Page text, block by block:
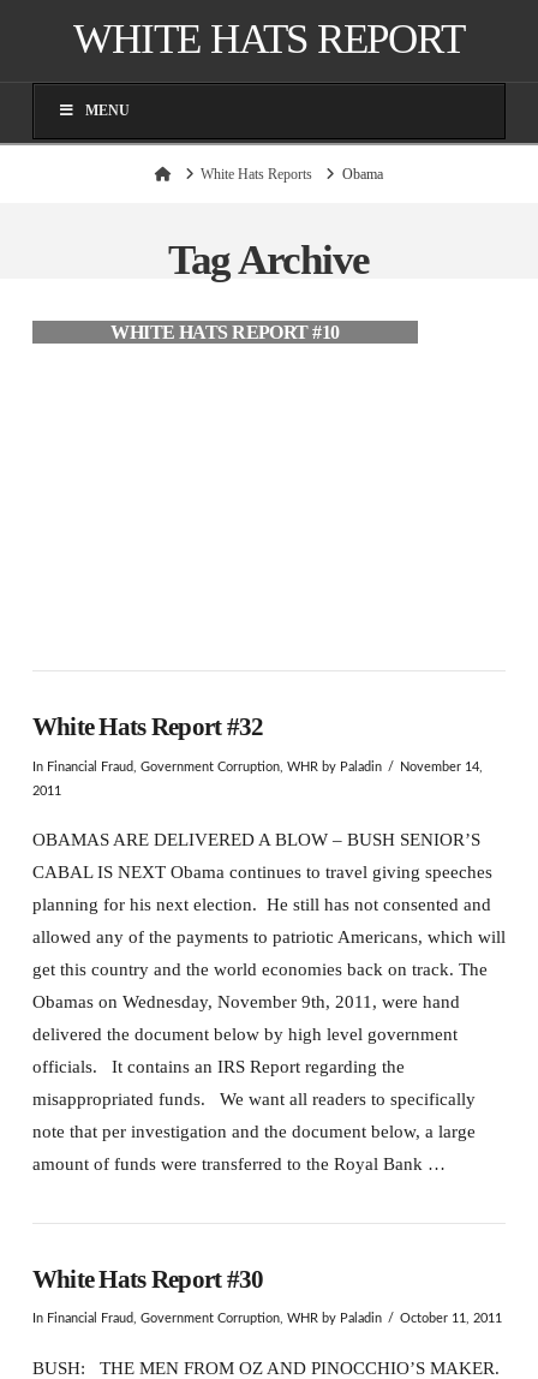
WHITE HATS REPORT
MENU
HomeWhite Hats Reports Obama
Tag Archive
WHITE HATS REPORT #10
White Hats Report #32
In Financial Fraud Government Corruption, WHR by Paladin
November 14,
2011
OBAMAS ARE DELIVERED A BLOW – BUSH SENIOR’S
CABAL IS NEXT Obama continues to travel giving speeches
planning for his next election. He still has not consented and
allowed any of the payments to patriotic Americans, which will
get this country and the world economies back on track. The
Obamas on Wednesday, November 9th, 2011, were hand
delivered the document below by high level government
officials. It contains an IRS Report regarding the
misappropriated funds. We want all readers to specifically
note that per investigation and the document below, a large
amount of funds were transferred to the Royal Bank …
White Hats Report #30
In Financial Fraud, Government Corruption, WHRby Paladin October 11, 2011
BUSH: THE MEN FROM OZ AND PINOCCHIO’S MAKER.